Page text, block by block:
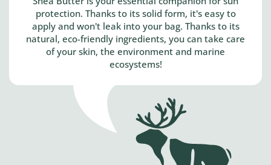
protection. Thanks to its solid form, it's easy to
apply and won't leak into your bag. Thanks to its
natural, eco-friendly ingredients, you can take care
of your skin, the environment and marine
ecosystems!